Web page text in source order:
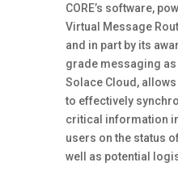
CORE’s software,
Virtual Message
and in part by its
grade messaging
Solace Cloud,
to effectively
critical information
users on the status
well as potential